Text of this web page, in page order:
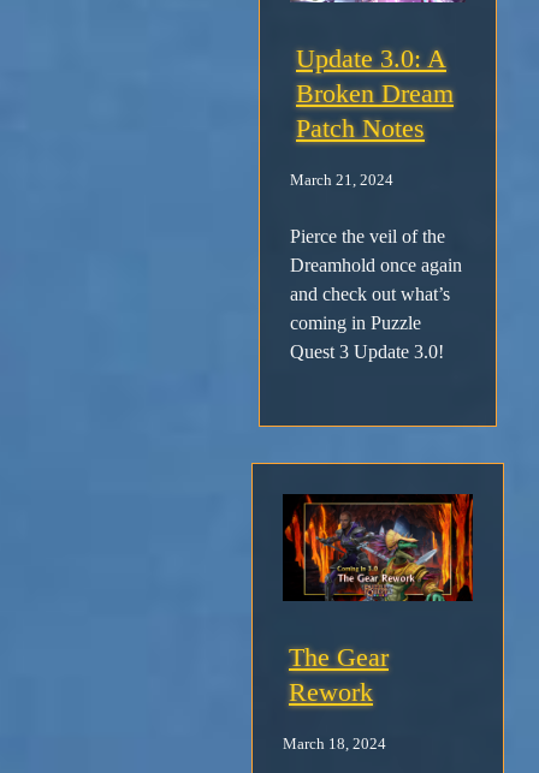
Update 3.0: A
Broken Dream
Patch Notes
March 21, 2024
Pierce the veil of the
Dreamhold once again
and check out what’s
coming in Puzzle
Quest 3 Update 3.0!
The Gear
Rework
March 18, 2024